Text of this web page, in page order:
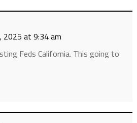
2025 at 9:34 am
Feds California. This going to